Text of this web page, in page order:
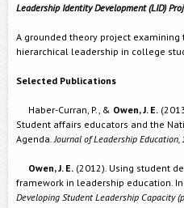
Leadership Identity Development (LID)
A grounded theory project
hierarchical leadership in college
Selected Publications
Haber-Curran, P., & Owen, J. E.
Student affairs educators and the
Agenda. Journal of Leadership Education,
Owen, J. E. (2012). Using student
framework in leadership education. In
Developing Student Leadership Capacity